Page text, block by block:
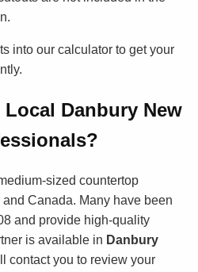
into our calculator to get your
Danbury New
sized countertop
Canada. Many have been
and provide high-quality
is available in Danbury
contact you to review your